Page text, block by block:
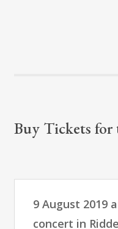
Buy Tickets for
9 August 2019
concert in